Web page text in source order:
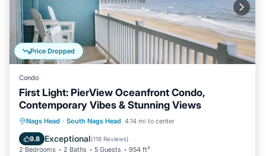
Price Dropped
Condo
First Light: PierView Oceanfront Condo,
Contemporary Vibes & Stunning Views
Nags Head · South Nags Head 4.14 mi to center
9.8 Exceptional(118 Reviews)
2 Bedrooms 2 Baths 5 Guests 954 ft²
Oceanfront Parking
Pool
Ocean View